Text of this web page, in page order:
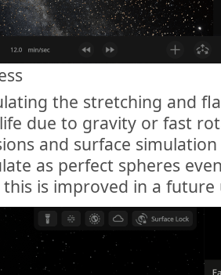
the stretching and
due to gravity or fast
and surface
as perfect spheres
is improved in a future